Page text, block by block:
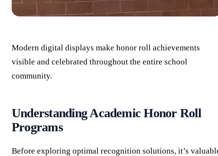
Modern digital displays make honor roll achievements
visible and celebrated throughout the entire school
community.
Understanding Academic Honor Roll
Programs
Before exploring optimal recognition solutions, it’s